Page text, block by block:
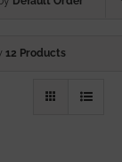
12 Products